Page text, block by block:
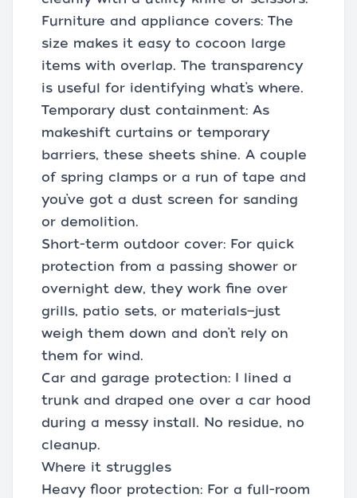
Furniture and appliance covers: The
size makes it easy to cocoon large
items with overlap. The transparency
is useful for identifying what’s where.
Temporary dust containment: As
makeshift curtains or temporary
barriers, these sheets shine. A couple
of spring clamps or a run of tape and
you’ve got a dust screen for sanding
or demolition.
Short-term outdoor cover: For quick
protection from a passing shower or
overnight dew, they work fine over
grills, patio sets, or materials—just
weigh them down and don’t rely on
them for wind.
Car and garage protection: I lined a
trunk and draped one over a car hood
during a messy install. No residue, no
cleanup.
Where it struggles
Heavy floor protection: For a full-room